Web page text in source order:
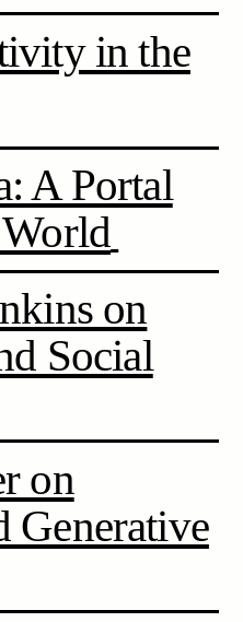
in the
A Portal
on
Social
on
Generative